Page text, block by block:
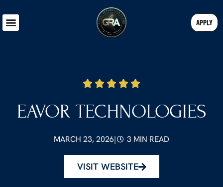
APPLY
EAVOR TECHNOLOGIES
MARCH 23, 2026| 3 MIN READ
VISIT WEBSITE